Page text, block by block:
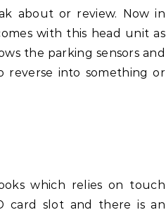
about or review. Now in
with this head unit as
the parking sensors and
reverse into something or
which relies on touch
card slot and there is an